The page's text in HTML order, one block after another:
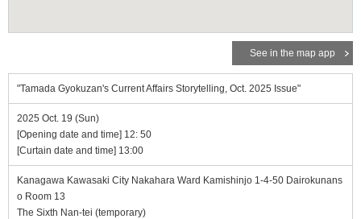
See in the map app
"Tamada Gyokuzan's Current Affairs Storytelling, Oct. 2025 Issue"
2025 Oct. 19 (Sun)
[Opening date and time] 12: 50
[Curtain date and time] 13:00
Kanagawa Kawasaki City Nakahara Ward Kamishinjo 1-4-50 Dairokunans
o Room 13
The Sixth Nan-tei (temporary)